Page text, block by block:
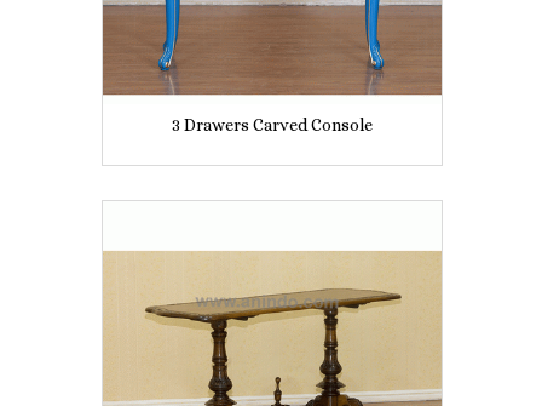
3 Drawers Carved Console